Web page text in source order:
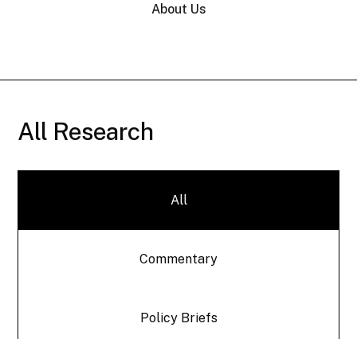
About Us
All Research
All
Commentary
Policy Briefs